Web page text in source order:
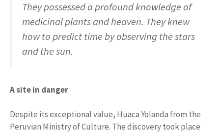
They possessed a profound knowledge of
medicinal plants and heaven. They knew
how to predict time by observing the stars
and the sun.
A site in danger
Despite its exceptional value, Huaca Yolanda from the
Peruvian Ministry of Culture. The discovery took place